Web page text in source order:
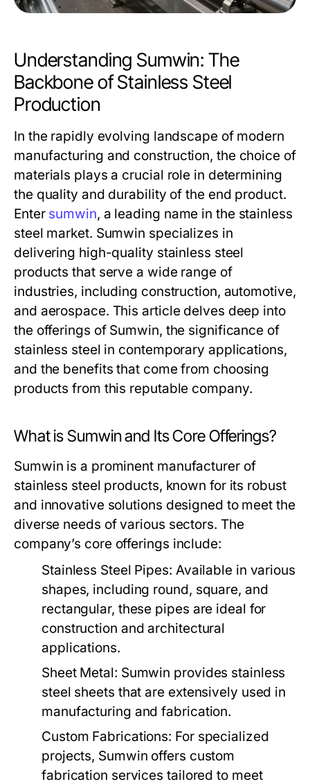
Understanding Sumwin: The
Backbone of Stainless Steel
Production
In the rapidly evolving landscape of modern
manufacturing and construction, the choice of
materials plays a crucial role in determining
the quality and durability of the end product.
Enter sumwin, a leading name in the stainless
steel market. Sumwin specializes in
delivering high-quality stainless steel
products that serve a wide range of
industries, including construction, automotive,
and aerospace. This article delves deep into
the offerings of Sumwin, the significance of
stainless steel in contemporary applications,
and the benefits that come from choosing
products from this reputable company.
What is Sumwin and Its Core Offerings?
Sumwin is a prominent manufacturer of
stainless steel products, known for its robust
and innovative solutions designed to meet the
diverse needs of various sectors. The
company’s core offerings include:
Stainless Steel Pipes: Available in various
shapes, including round, square, and
rectangular, these pipes are ideal for
construction and architectural
applications.
Sheet Metal: Sumwin provides stainless
steel sheets that are extensively used in
manufacturing and fabrication.
Custom Fabrications: For specialized
projects, Sumwin offers custom
fabrication services tailored to meet